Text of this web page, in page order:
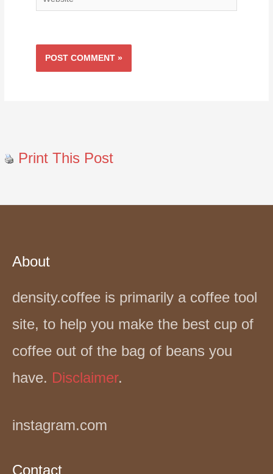
Print This Post
About
density.coffee is primarily a coffee tool
site, to help you make the best cup of
coffee out of the bag of beans you
have. Disclaimer.
instagram.com
Contact